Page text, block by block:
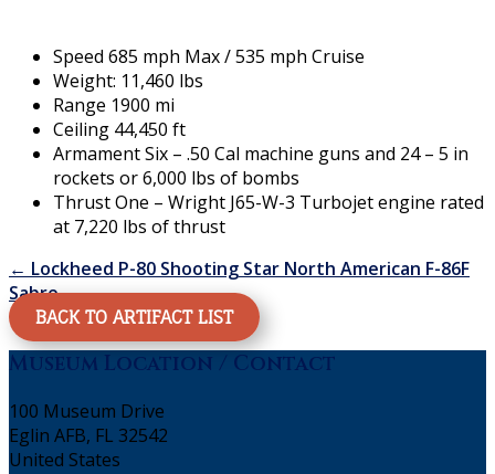
Speed 685 mph Max / 535 mph Cruise
Weight: 11,460 lbs
Range 1900 mi
Ceiling 44,450 ft
Armament Six – .50 Cal machine guns and 24 – 5 in
rockets or 6,000 lbs of bombs
Thrust One – Wright J65-W-3 Turbojet engine rated
at 7,220 lbs of thrust
← Lockheed P-80 Shooting Star North American F-86F
Sabre→
BACK TO ARTIFACT LIST
Museum Location / Contact
100 Museum Drive
Eglin AFB, FL 32542
United States